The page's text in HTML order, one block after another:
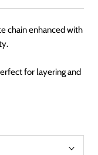
chain enhanced with
for layering and